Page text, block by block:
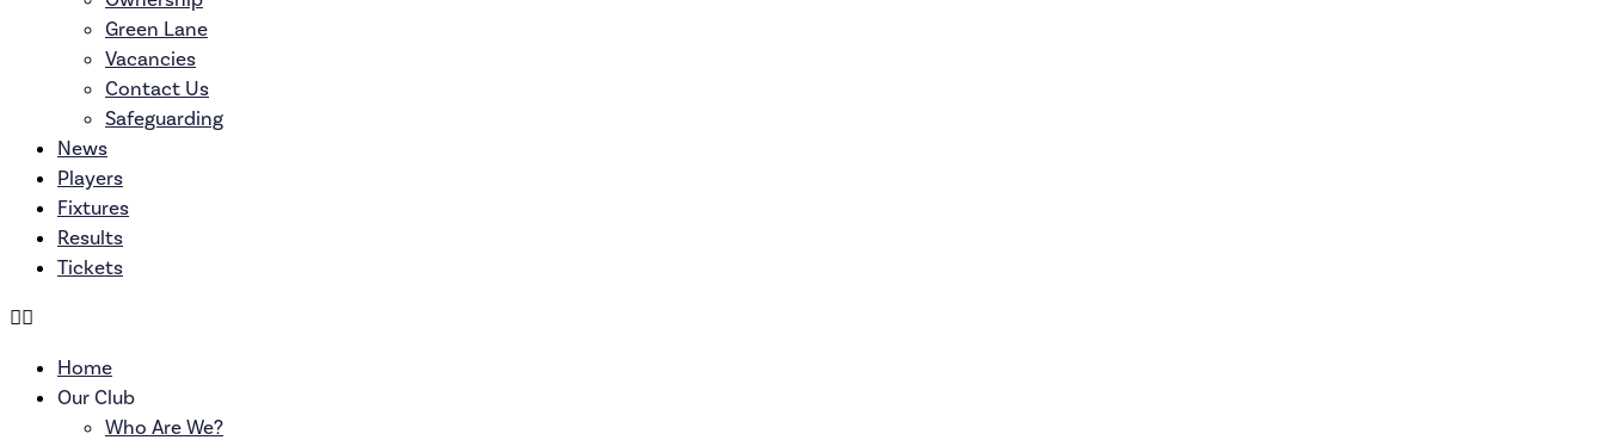
Green Lane
Vacancies
Contact Us
Safeguarding
News
Players
Fixtures
Results
Tickets
Home
Our Club
Who Are We?